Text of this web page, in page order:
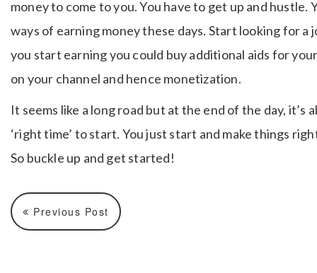
money to come to you. You have to get up and hustle.
ways of earning money these days. Start looking for
you start earning you could buy additional aids for
on your channel and hence monetization.
It seems like a long road but at the end of the day, it’s
‘right time’ to start. You just start and make things
So buckle up and get started!
Previous Post